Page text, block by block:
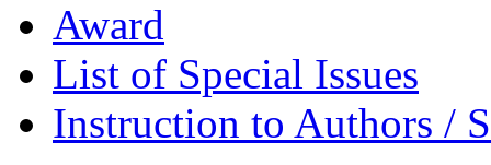
Award
List of Special Issues
Instruction to Authors /